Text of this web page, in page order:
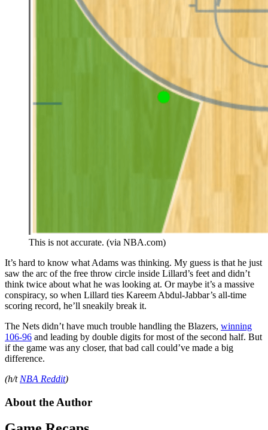
This is not accurate. (via NBA.com)
It’s hard to know what Adams was thinking. My guess is that he just
saw the arc of the free throw circle inside Lillard’s feet and didn’t
think twice about what he was looking at. Or maybe it’s a massive
conspiracy, so when Lillard ties Kareem Abdul-Jabbar’s all-time
scoring record, he’ll sneakily break it.
The Nets didn’t have much trouble handling the Blazers, winning
106-96 and leading by double digits for most of the second half. But
if the game was any closer, that bad call could’ve made a big
difference.
(h/t NBA Reddit)
About the Author